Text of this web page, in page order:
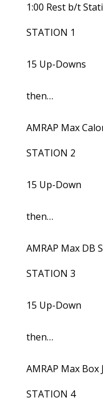
1:00 Rest b/t
STATION 1
15 Up-Downs
then…
AMRAP Max
STATION 2
15 Up-Down
then…
AMRAP Max DB
STATION 3
15 Up-Down
then…
AMRAP Max Box
STATION 4